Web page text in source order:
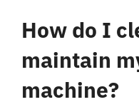
How do I
maintain
machine?